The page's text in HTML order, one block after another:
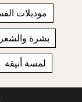
موديلات
بشرة والشعر
لمسة أنيقة